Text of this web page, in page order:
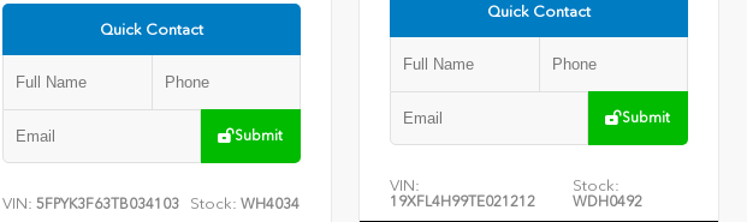
Quick Contact
Submit
VIN: 5FPYK3F63TB034103 Stock: WH4034
Quick Contact
Submit
VIN:
19XFL4H99TE021212
Stock:
WDH0492